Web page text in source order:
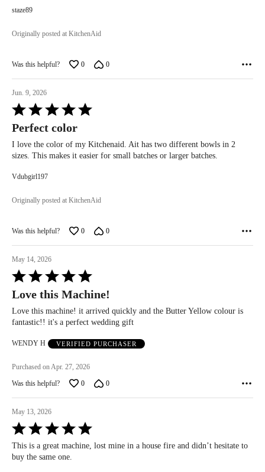
staze89
Originally posted at KitchenAid
Was this helpful? 0 0
Jun. 9, 2026
Rated
5
out
of
5
Perfect color
I love the color of my Kitchenaid. Ait has two different bowls in 2
sizes. This makes it easier for small batches or larger batches.
Vdubgirl197
Originally posted at KitchenAid
Was this helpful? 0 0
May 14, 2026
Rated
5
out
of
5
Love this Machine!
Love this machine! it arrived quickly and the Butter Yellow colour is
fantastic!! it's a perfect wedding gift
WENDY H VERIFIED PURCHASER
Purchased on Apr. 27, 2026
Was this helpful?
0 0
May 13, 2026
Rated
5
out
of
This is a great machine, lost mine in a house fire and didn’t hesitate to
buy the same one.